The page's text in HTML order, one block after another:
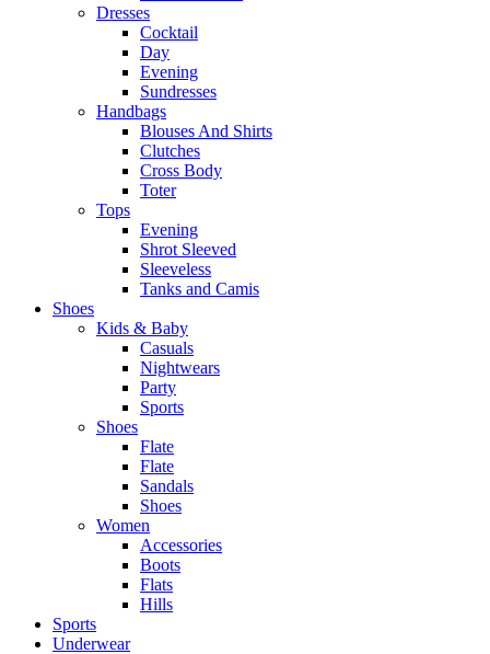
Dresses
Cocktail
Day
Evening
Sundresses
Handbags
Blouses And Shirts
Clutches
Cross Body
Toter
Tops
Evening
Shrot Sleeved
Sleeveless
Tanks and Camis
Shoes
Kids & Baby
Casuals
Nightwears
Party
Sports
Shoes
Flate
Flate
Sandals
Shoes
Women
Accessories
Boots
Flats
Hills
Sports
Underwear